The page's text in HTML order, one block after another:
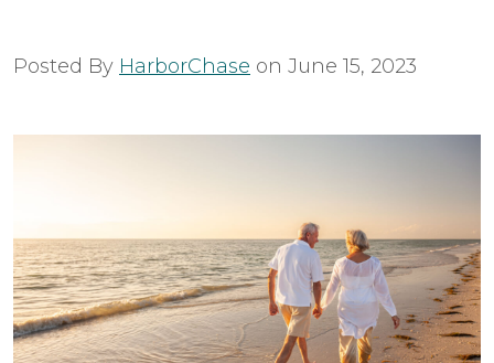
Posted By HarborChase on June 15, 2023